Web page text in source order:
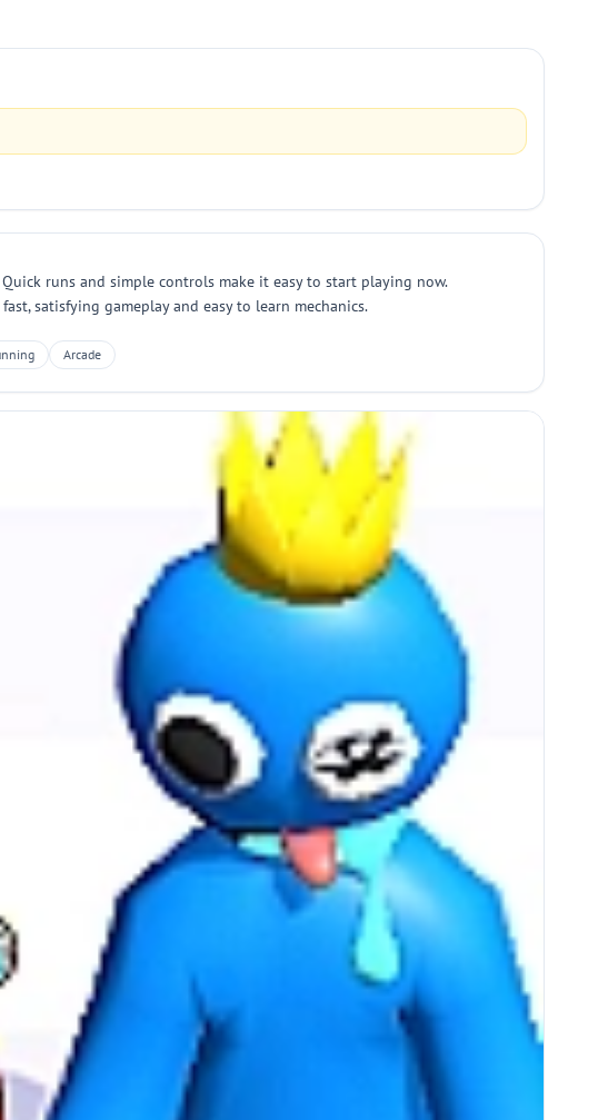
runs and simple controls make it easy to start playing now.
satisfying gameplay and easy to learn mechanics.
Arcade